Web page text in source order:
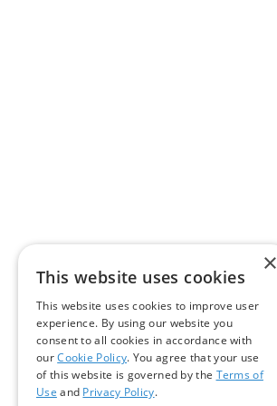
×
This website uses cookies
This website uses cookies to improve user
experience. By using our website you
consent to all cookies in accordance with
ourCookie Policy. You agree that your use
of this website is governed by the Terms of
Use and Privacy Policy.